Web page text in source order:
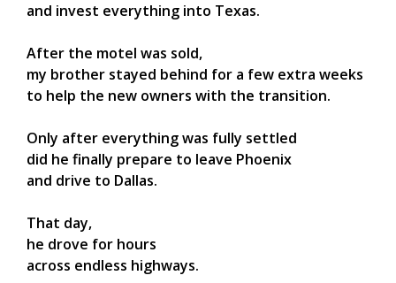
and invest everything into Texas.
After the motel was sold,
my brother stayed behind for a few extra weeks
to help the new owners with the transition.
Only after everything was fully settled
did he finally prepare to leave Phoenix
and drive to Dallas.
That day,
he drove for hours
across endless highways.